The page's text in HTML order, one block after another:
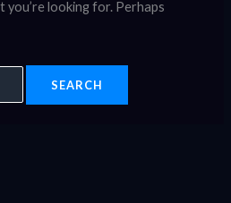
you’re looking for. Perhaps